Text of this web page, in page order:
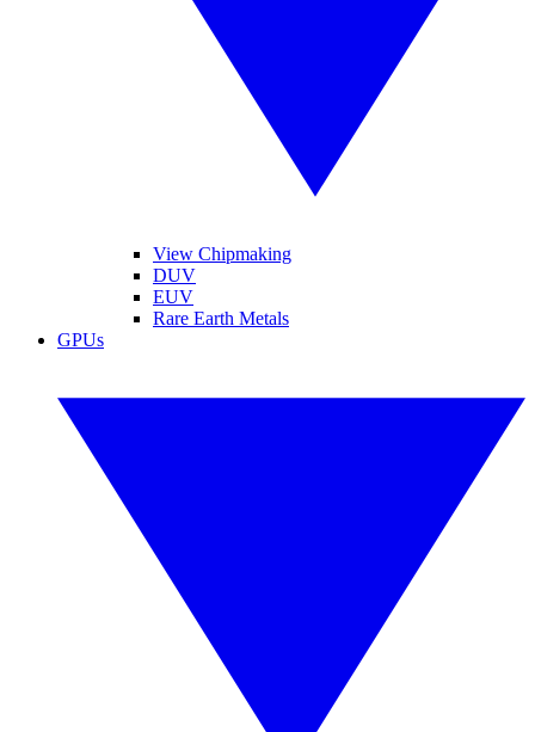
View Chipmaking
DUV
EUV
Rare Earth Metals
GPUs